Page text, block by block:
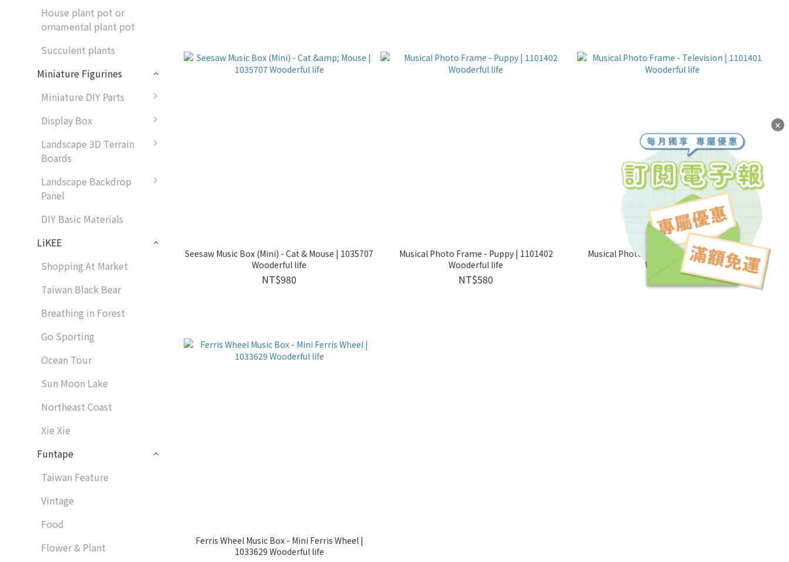
House plant pot or
ornamental plant pot
Succulent plants
Miniature Figurines
Miniature DIY Parts
Display Box
Landscape 3D Terrain
Boards
Landscape Backdrop
Panel
DIY Basic Materials
LiKEE
Shopping At Market
Taiwan Black Bear
Breathing in Forest
Go Sporting
Ocean Tour
Sun Moon Lake
Northeast Coast
Xie Xie
Funtape
Taiwan Feature
Vintage
Food
Flower & Plant
Seesaw Music Box (Mini) - Cat & Mouse | 1035707
Wooderful life
NT$980
Musical Photo Frame - Puppy | 1101402
Wooderful life
NT$580
Musical Photo Frame - Television | 1101401
Wooderful life
NT$600
Ferris Wheel Music Box - Mini Ferris Wheel |
1033629 Wooderful life
✕